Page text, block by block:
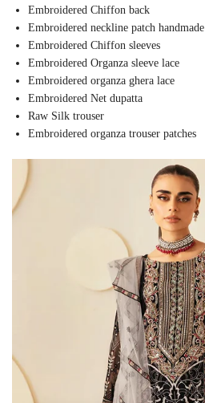
Embroidered Chiffon back
Embroidered neckline patch handmade
Embroidered Chiffon sleeves
Embroidered Organza sleeve lace
Embroidered organza ghera lace
Embroidered Net dupatta
Raw Silk trouser
Embroidered organza trouser patches